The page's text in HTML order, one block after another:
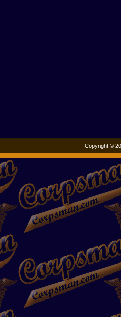
Copyright ©